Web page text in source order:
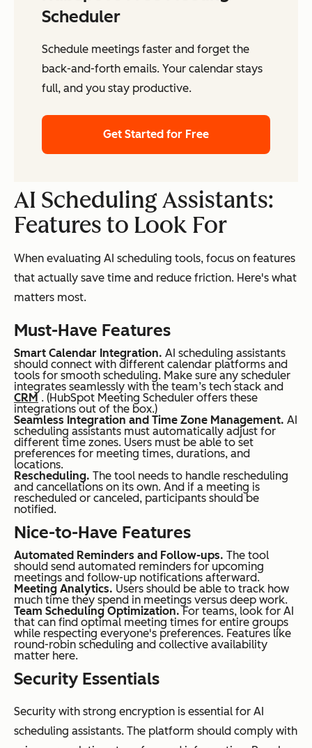
Scheduler
Schedule meetings faster and forget the
back-and-forth emails. Your calendar stays
full, and you stay productive.
Get Started for Free
AI Scheduling Assistants:
Features to Look For
When evaluating AI scheduling tools, focus on features
that actually save time and reduce friction. Here's what
matters most.
Must-Have Features
Smart Calendar Integration. AI scheduling assistants
should connect with different calendar platforms and
tools for smooth scheduling. Make sure any scheduler
integrates seamlessly with the team’s tech stack and
CRM . (HubSpot Meeting Scheduler offers these
integrations out of the box.)
Seamless Integration and Time Zone Management. AI
scheduling assistants must automatically adjust for
different time zones. Users must be able to set
preferences for meeting times, durations, and
locations.
Rescheduling. The tool needs to handle rescheduling
and cancellations on its own. And if a meeting is
rescheduled or canceled, participants should be
notified.
Nice-to-Have Features
Automated Reminders and Follow-ups. The tool
should send automated reminders for upcoming
meetings and follow-up notifications afterward.
Meeting Analytics. Users should be able to track how
much time they spend in meetings versus deep work.
Team Scheduling Optimization. For teams, look for AI
that can find optimal meeting times for entire groups
while respecting everyone's preferences. Features like
round-robin scheduling and collective availability
matter here.
Security Essentials
Security with strong encryption is essential for AI
scheduling assistants. The platform should comply with